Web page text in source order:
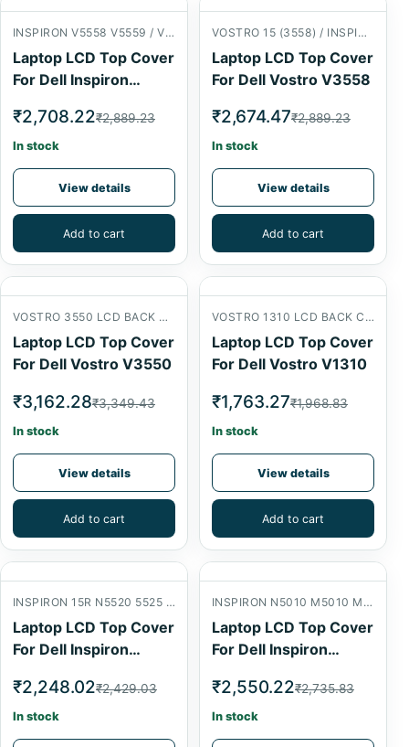
INSPIRON V5558 V5559 / VOSTRO 15 (3558) LCD BACK COVER
Laptop LCD Top Cover
For Dell Inspiron
₹2,708.22₹2,889.23
In stock
View details
Add to cart
VOSTRO 15 (3558) / INSPIRON 15 (5558) LCD BACK COVER
Laptop LCD Top Cover
For Dell Vostro V3558
₹2,674.47₹2,889.23
In stock
View details
Add to cart
VOSTRO 3550 LCD BACK COVER
Laptop LCD Top Cover
For Dell Vostro V3550
₹3,162.28₹3,349.43
In stock
View details
Add to cart
VOSTRO 1310 LCD BACK COVER
Laptop LCD Top Cover
For Dell Vostro V1310
₹1,763.27₹1,968.83
In stock
View details
Add to cart
INSPIRON 15R N5520 5525 7520 LCD BACK COVER
Laptop LCD Top Cover
For Dell Inspiron
₹2,248.02₹2,429.03
In stock
INSPIRON N5010 M5010 M501R 15R LCD BACK COVER
Laptop LCD Top Cover
For Dell Inspiron
₹2,550.22₹2,735.83
In stock